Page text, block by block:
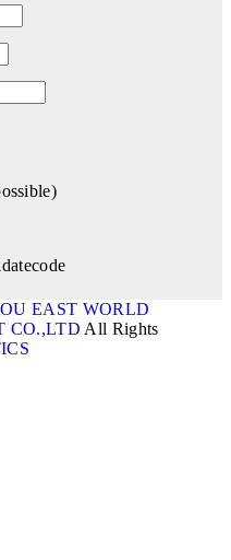
EAST WORLD
CO.,LTD All Rights